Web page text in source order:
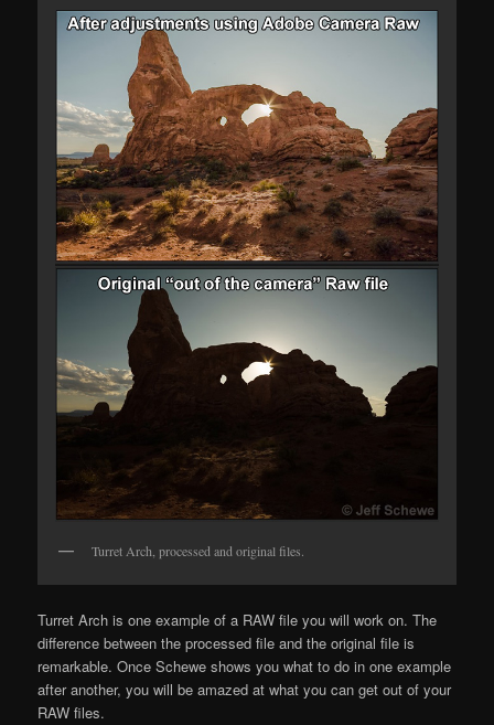
Turret Arch, processed and original files.
Turret Arch is one example of a RAW file you will work on. The
difference between the processed file and the original file is
remarkable. Once Schewe shows you what to do in one example
after another, you will be amazed at what you can get out of your
RAW files.